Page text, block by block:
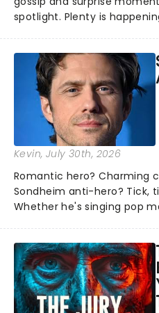
spotlight. Plenty is
what we've been
about and adding to our
Kevin, July 30th, 2026
Romantic hero? Charming
Sondheim anti-hero? Tick,
Whether he's singing pop
Normal, there's no place
the Broadway stage for